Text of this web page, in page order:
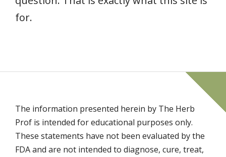
for.
The information presented herein by The Herb
Prof is intended for educational purposes only.
These statements have not been evaluated by the
FDA and are not intended to diagnose, cure, treat,